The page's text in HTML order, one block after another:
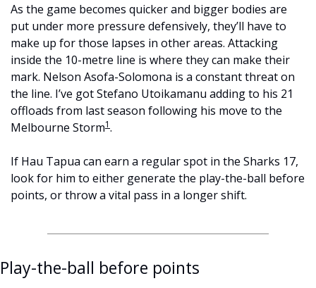
As the game becomes quicker and bigger bodies are
put under more pressure defensively, they’ll have to
make up for those lapses in other areas. Attacking
inside the 10-metre line is where they can make their
mark. Nelson Asofa-Solomona is a constant threat on
the line. I’ve got Stefano Utoikamanu adding to his 21
offloads from last season following his move to the
Melbourne Storm1.
If Hau Tapua can earn a regular spot in the Sharks 17,
look for him to either generate the play-the-ball before
points, or throw a vital pass in a longer shift.
Play-the-ball before points